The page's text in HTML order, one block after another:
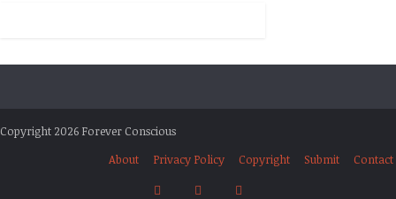
Copyright 2026 Forever Conscious
About
Privacy Policy Copyright Submit Contact